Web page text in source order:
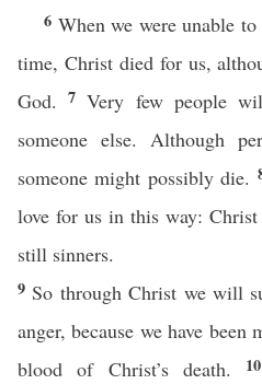
6 When we were unable
time, Christ died for us,
God.7Very few people
someone else. Although
someone might possibly die.
love for us in this way:
still sinners.
9 So through Christ we will
anger, because we have
blood of Christ’s death.